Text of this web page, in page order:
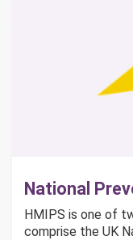
National
HMIPS is one of
comprise the UK